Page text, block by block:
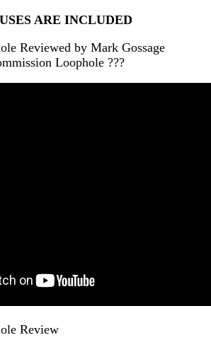
ARE INCLUDED
Reviewed by Mark Gossage
Loophole ???
Review